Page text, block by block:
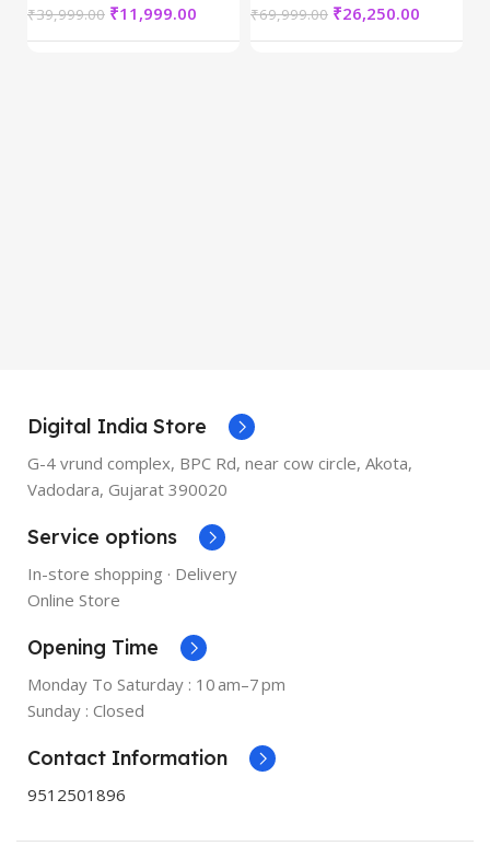
₹39,999.00 ₹11,999.00 ₹69,999.00 ₹26,250.00
Digital India Store
G-4 vrund complex, BPC Rd, near cow circle, Akota,
Vadodara, Gujarat 390020
Service options
In-store shopping · Delivery
Online Store
Opening Time
Monday To Saturday : 10 am–7 pm
Sunday : Closed
Contact Information
9512501896